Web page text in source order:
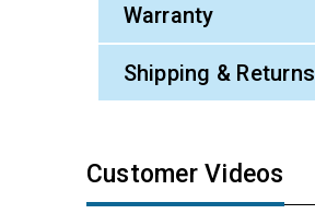
Warranty
Shipping & Returns
Customer Videos